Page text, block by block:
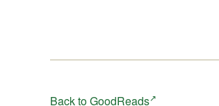
Back to GoodReads